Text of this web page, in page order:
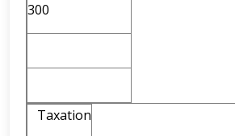
300
Taxation